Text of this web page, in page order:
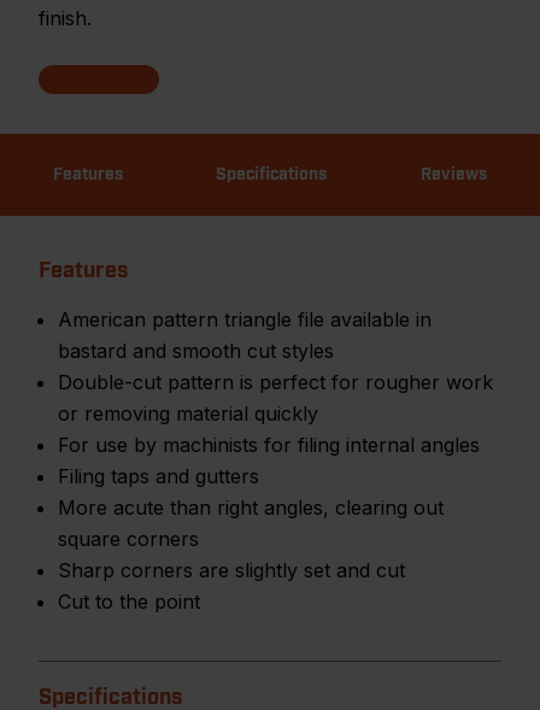
finish.
Features Specifications Reviews
Features
American pattern triangle file available in
bastard and smooth cut styles
Double-cut pattern is perfect for rougher work
or removing material quickly
For use by machinists for filing internal angles
Filing taps and gutters
More acute than right angles, clearing out
square corners
Sharp corners are slightly set and cut
Cut to the point
Specifications